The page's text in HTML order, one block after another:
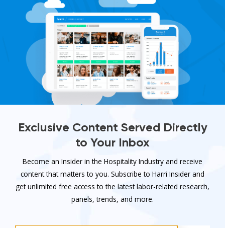
Exclusive Content Served Directly
to Your Inbox
Become an Insider in the Hospitality Industry and receive
content that matters to you. Subscribe to Harri Insider and
get unlimited free access to the latest labor-related research,
panels, trends, and more.